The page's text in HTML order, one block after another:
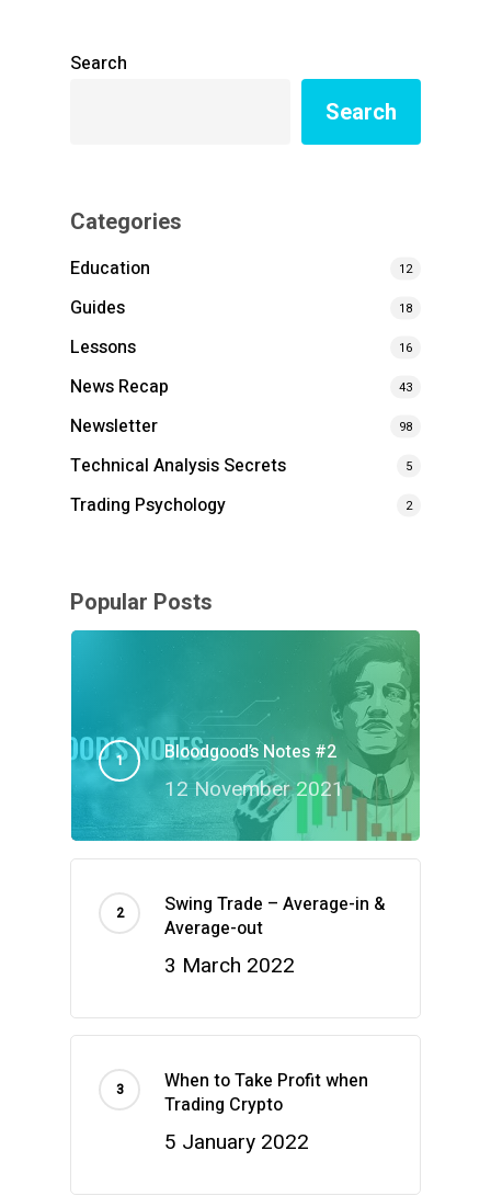
Search
Search
Categories
Education
12
Guides 18
Lessons 16
News Recap 43
Newsletter 98
Technical Analysis Secrets 5
Trading Psychology 2
Popular Posts
Bloodgood’s Notes #2
12 November 2021
Swing Trade – Average-in &
Average-out
3 March 2022
When to Take Profit when
Trading Crypto
5 January 2022